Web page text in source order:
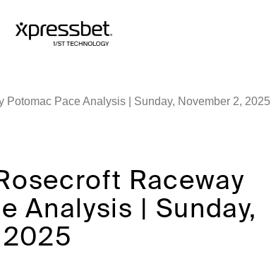
Potomac Pace Analysis | Sunday, November 2, 2025
Raceway
Analysis | Sunday,